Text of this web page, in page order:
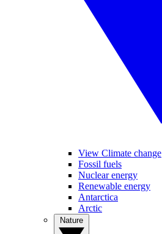
View Climate change
Fossil fuels
Nuclear energy
Renewable energy
Antarctica
Arctic